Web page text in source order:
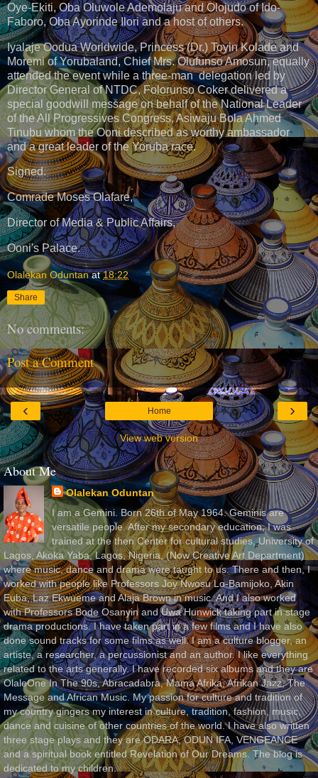
Oye-Ekiti, Oba Oluwole Ademolaju and Olojudo of Ido-
Faboro, Oba Ayorinde Ilori and a host of others.
Iyalaje Oodua Worldwide, Princess (Dr.) Toyin Kolade and
Moremi of Yorubaland, Chief Mrs. Olufunso Amosun, equally
attended the event while a three-man delegation led by
Director General of NTDC, Folorunso Coker delivered a
special goodwill message on behalf of the National Leader
of the All Progressives Congress, Asiwaju Bola Ahmed
Tinubu whom the Ooni described as worthy ambassador
and a great leader of the Yoruba race.
Signed.
Comrade Moses Olafare,
Director of Media & Public Affairs,
Ooni's Palace.
Olalekan Oduntan at18:22
Share
No comments:
Post a Comment
‹ ›
Home
View web version
About Me
Olalekan Oduntan
I am a Gemini. Born 26th of May 1964. Geminis are
versatile people. After my secondary education, I was
trained at the then Center for cultural studies, University of
Lagos, Akoka Yaba, Lagos, Nigeria, (Now Creative Art Department)
where music, dance and drama were taught to us. There and then, I
worked with people like Professors Joy Nwosu Lo-Bamijoko, Akin
Euba, Laz Ekwueme and Alaja Brown in music. And I also worked
with Professors Bode Osanyin and Uwa Hunwick taking part in stage
drama productions. I have taken part in a few films and I have also
done sound tracks for some films as well. I am a culture blogger, an
artiste, a researcher, a percussionist and an author. I like everything
related to the arts generally. I have recorded six albums and they are
OlaleOne In The 90s, Abracadabra, Mama Afrika, Afrikan Jazz, The
Message and African Music. My passion for culture and tradition of
my country gingers my interest in culture, tradition, fashion, music,
dance and cuisine of other countries of the world. I have also written
three stage plays and they are ODARA, ODUN IFA, VENGEANCE
and a spiritual book entitled Revelation of Our Dreams. The blog is
dedicated to my children.